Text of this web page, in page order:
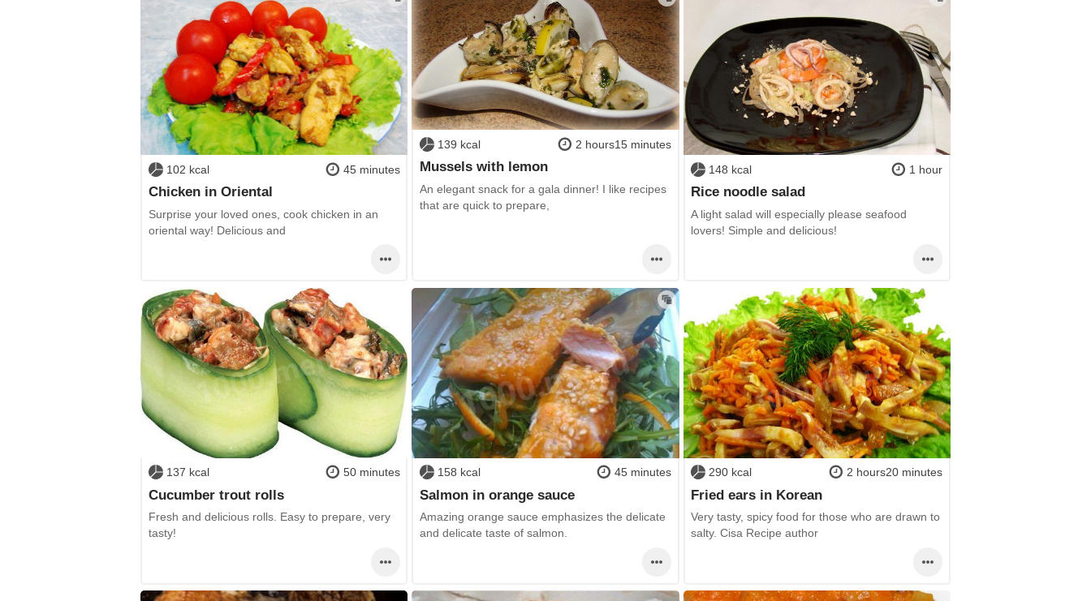
102 kcal 45 minutes
Chicken in Oriental
Surprise your loved ones, cook chicken in an
oriental way! Delicious and
139 kcal 2 hours15 minutes
Mussels with lemon
An elegant snack for a gala dinner! I like recipes
that are quick to prepare,
148 kcal 1 hour
Rice noodle salad
A light salad will especially please seafood
lovers! Simple and delicious!
137 kcal 50 minutes
Cucumber trout rolls
Fresh and delicious rolls. Easy to prepare, very
tasty!
158 kcal 45 minutes
Salmon in orange sauce
Amazing orange sauce emphasizes the delicate
and delicate taste of salmon.
290 kcal 2 hours20 minutes
Fried ears in Korean
Very tasty, spicy food for those who are drawn to
salty. Cisa Recipe author